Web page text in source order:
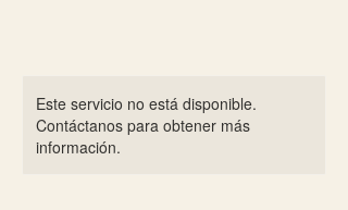
Este servicio no está disponible.
Contáctanos para obtener más
información.